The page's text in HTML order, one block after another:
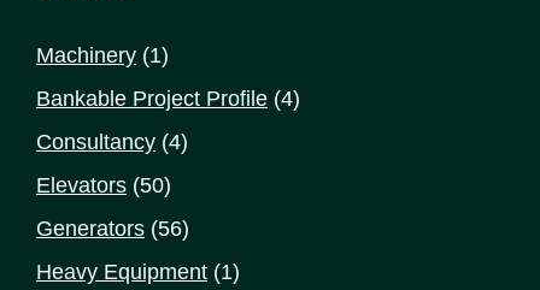
Machinery 11
product
Bankable Project Profile 44
Consultancy 44
Elevators 5050
products
Generators 5656
products
Heavy Equipment 11